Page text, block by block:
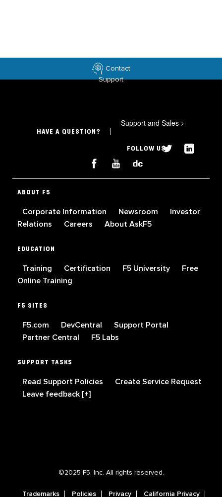
Contact
Support
HAVE A QUESTION?
Support and Sales >
FOLLOW US
ABOUT F5
Corporate Information Newsroom
Investor
Relations
Careers About AskF5
EDUCATION
Training Certification F5 University
Free
Online Training
F5 SITES
F5.com DevCentral
Support Portal
Partner Central
F5 Labs
SUPPORT TASKS
Read Support Policies
Create Service Request
Leave feedback [+]
©2025 F5, Inc. All rights reserved.
Trademarks Policies Privacy California Privacy